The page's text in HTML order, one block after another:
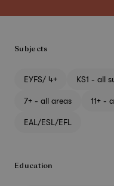
Subjects
EYFS/ 4+ KS1 - all
7+ - all areas 11+ -
EAL/ESL/EFL
Education